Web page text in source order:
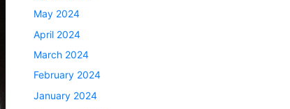
May 2024
April 2024
March 2024
February 2024
January 2024